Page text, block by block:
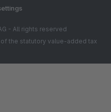
- All rights reserved
the statutory value-added tax